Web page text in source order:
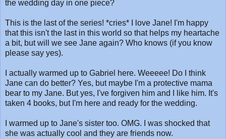
the wedding day in one piece?
This is the last of the series! *cries* I love Jane! I'm happy
that this isn't the last in this world so that helps my heartache
a bit, but will we see Jane again? Who knows (if you know
please say yes).
I actually warmed up to Gabriel here. Weeeee! Do I think
Jane can do better? Yes, but maybe I'm a protective mama
bear to my Jane. But yes, I've forgiven him and I like him. It's
taken 4 books, but I'm here and ready for the wedding.
I warmed up to Jane's sister too. OMG. I was shocked that
she was actually cool and they are friends now.